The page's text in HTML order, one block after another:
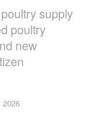
supply
poultry
new
2026